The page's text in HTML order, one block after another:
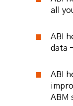
all
ABI
data
ABI
ABM